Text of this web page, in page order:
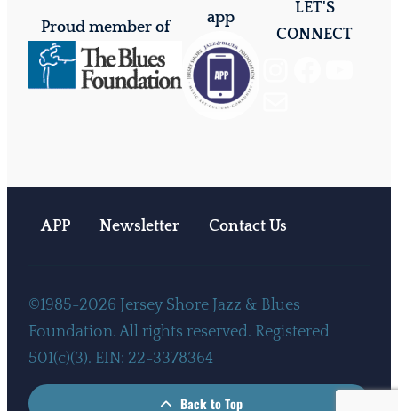
Proud member of
app
LET'S
CONNECT
APP Newsletter Contact Us
©1985-2026 Jersey Shore Jazz & Blues
Foundation. All rights reserved. Registered
501(c)(3). EIN: 22-3378364
Back to Top